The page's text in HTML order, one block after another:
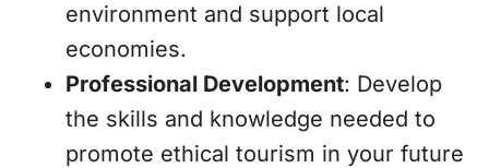
environment and support local
economies.
Professional Development: Develop
the skills and knowledge needed to
promote ethical tourism in your future